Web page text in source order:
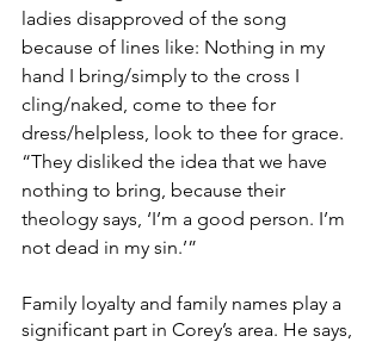
ladies disapproved of the song
because of lines like: Nothing in my
hand I bring/simply to the cross I
cling/naked, come to thee for
dress/helpless, look to thee for grace.
“They disliked the idea that we have
nothing to bring, because their
theology says, ‘I’m a good person. I’m
not dead in my sin.’”
Family loyalty and family names play a
significant part in Corey’s area. He says,